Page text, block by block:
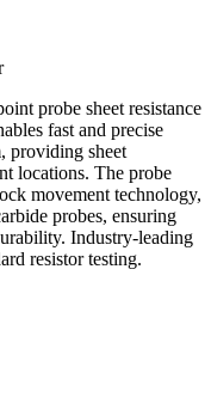
probe sheet resistance
fast and precise
providing sheet
locations. The probe
movement technology,
probes, ensuring
Industry-leading
resistor testing.